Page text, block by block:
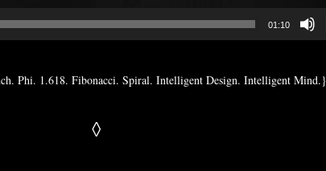
01:10
Phi. 1.618. Fibonacci. Spiral. Intelligent Design. Intelligent Mind.}
◊